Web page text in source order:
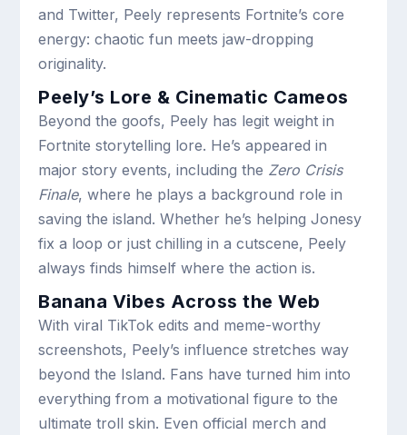
and Twitter, Peely represents Fortnite’s core
energy: chaotic fun meets jaw-dropping
originality.
Peely’s Lore & Cinematic Cameos
Beyond the goofs, Peely has legit weight in
Fortnite storytelling lore. He’s appeared in
major story events, including the Zero Crisis
Finale, where he plays a background role in
saving the island. Whether he’s helping Jonesy
fix a loop or just chilling in a cutscene, Peely
always finds himself where the action is.
Banana Vibes Across the Web
With viral TikTok edits and meme-worthy
screenshots, Peely’s influence stretches way
beyond the Island. Fans have turned him into
everything from a motivational figure to the
ultimate troll skin. Even official merch and